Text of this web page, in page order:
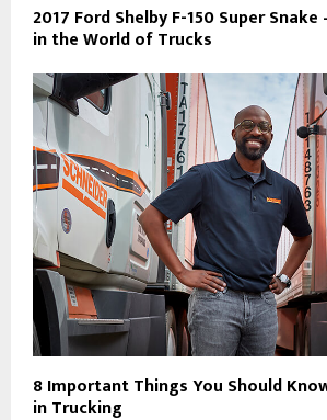
2017 Ford Shelby F-150 Super
in the World of Trucks
8 Important Things You Should
in Trucking